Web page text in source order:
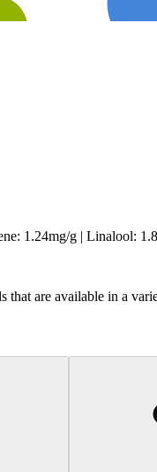
Floral
1.24mg/g | Linalool:
that are available in a